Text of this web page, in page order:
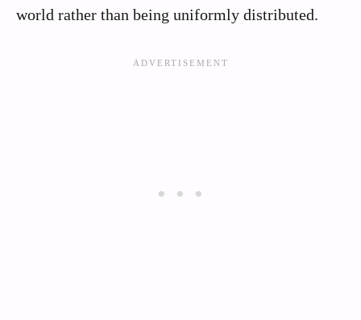
world rather than being uniformly distributed.